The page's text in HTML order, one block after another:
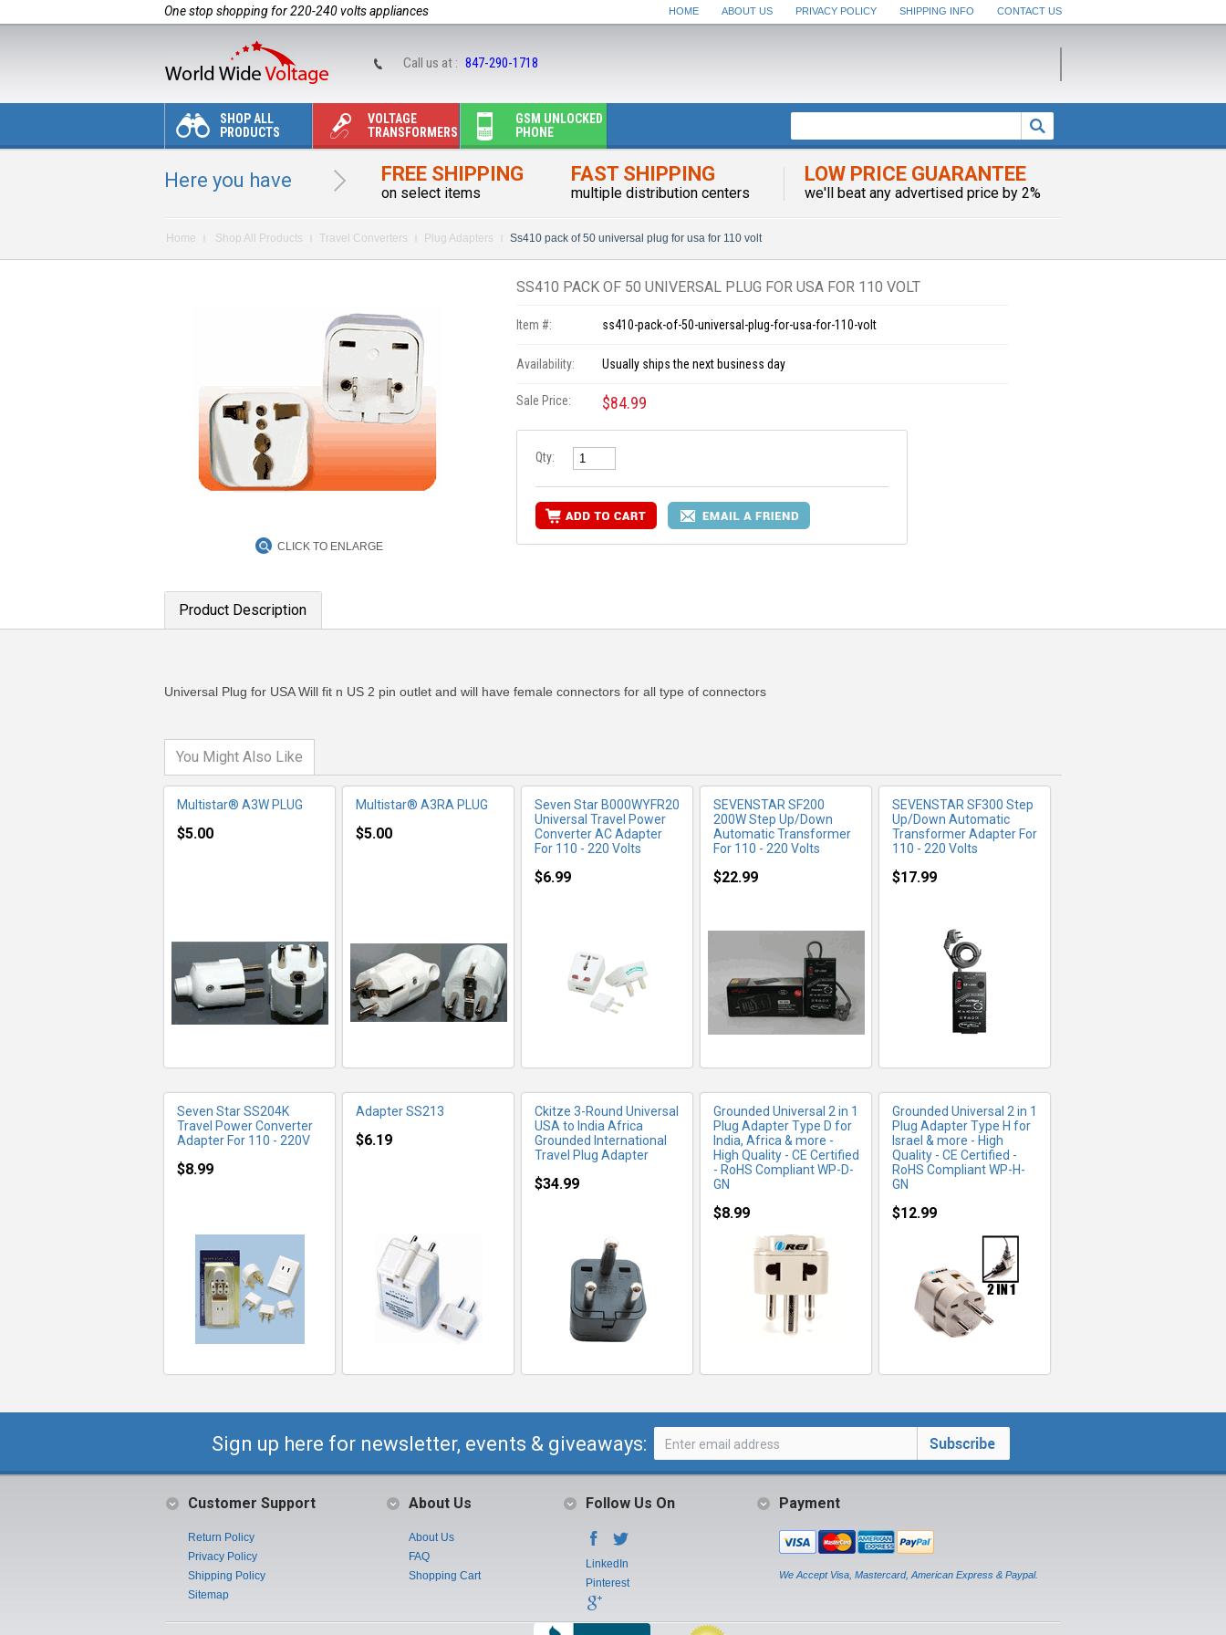
One stop shopping for 220-240 volts appliances HOME ABOUT US PRIVACY POLICY SHIPPING INFO CONTACT US
Call us at : 847-290-1718
SHOP ALL
PRODUCTS
VOLTAGE
TRANSFORMERS
GSM UNLOCKED
PHONE
Here you have FREE SHIPPING
on select items
FAST SHIPPING
multiple distribution centers
LOW PRICE GUARANTEE
we'll beat any advertised price by 2%
Home Shop All Products Travel Converters Plug Adapters Ss410 pack of 50 universal plug for usa for 110 volt
CLICK TO ENLARGE
SS410 PACK OF 50 UNIVERSAL PLUG FOR USA FOR 110 VOLT
Item #: ss410-pack-of-50-universal-plug-for-usa-for-110-volt
Availability: Usually ships the next business day
Sale Price: $84.99
Qty:
Product Description
Universal Plug for USA Will fit n US 2 pin outlet and will have female connectors for all type of connectors
You Might Also Like
Multistar® A3W PLUG
$5.00
MORE INFO
Multistar® A3RA PLUG
$5.00
MORE INFO
Seven Star B000WYFR20
Universal Travel Power
Converter AC Adapter
For 110 - 220 Volts
$6.99
MORE INFO
SEVENSTAR SF200
200W Step Up/Down
Automatic Transformer
For 110 - 220 Volts
$22.99
MORE INFO
SEVENSTAR SF300 Step
Up/Down Automatic
Transformer Adapter For
110 - 220 Volts
$17.99
MORE INFO
Seven Star SS204K
Travel Power Converter
Adapter For 110 - 220V
$8.99
Adapter SS213
$6.19
Ckitze 3-Round Universal
USA to India Africa
Grounded International
Travel Plug Adapter
$34.99
Grounded Universal 2 in 1
Plug Adapter Type D for
India, Africa & more -
High Quality - CE Certified
- RoHS Compliant WP-D-
GN
$8.99
MORE INFO
Grounded Universal 2 in 1
Plug Adapter Type H for
Israel & more - High
Quality - CE Certified -
RoHS Compliant WP-H-
GN
$12.99
MORE INFO
Sign up here for newsletter, events & giveaways:
Customer Support
Return Policy
Privacy Policy
Shipping Policy
Sitemap
About Us
About Us
FAQ
Shopping Cart
Follow Us On
LinkedIn
Pinterest
Payment
We Accept Visa, Mastercard, American Express & Paypal.